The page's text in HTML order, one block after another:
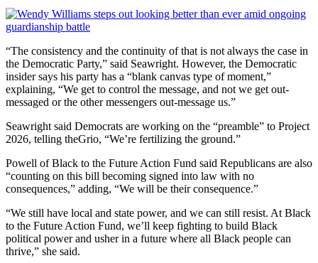
“The consistency and the continuity of that is not always the case in
the Democratic Party,” said Seawright. However, the Democratic
insider says his party has a “blank canvas type of moment,”
explaining, “We get to control the message, and not we get out-
messaged or the other messengers out-message us.”
Seawright said Democrats are working on the “preamble” to Project
2026, telling theGrio, “We’re fertilizing the ground.”
Powell of Black to the Future Action Fund said Republicans are also
“counting on this bill becoming signed into law with no
consequences,” adding, “We will be their consequence.”
“We still have local and state power, and we can still resist. At Black
to the Future Action Fund, we’ll keep fighting to build Black
political power and usher in a future where all Black people can
thrive,” she said.